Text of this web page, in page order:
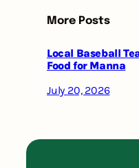
More Posts
Local Baseball
Food for Manna
July 20, 2026